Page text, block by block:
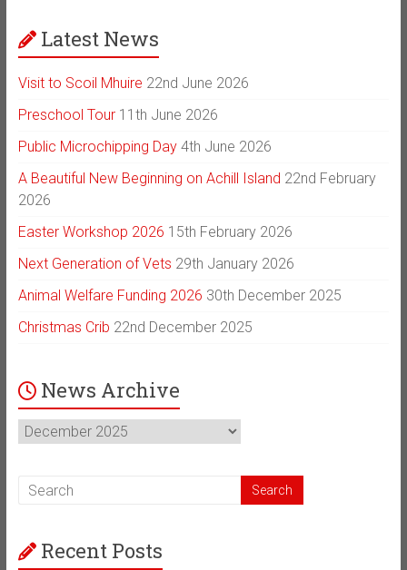
Latest News
Visit to Scoil Mhuire 22nd June 2026
Preschool Tour 11th June 2026
Public Microchipping Day 4th June 2026
A Beautiful New Beginning on Achill Island 22nd February
2026
Easter Workshop 2026 15th February 2026
Next Generation of Vets 29th January 2026
Animal Welfare Funding 2026 30th December 2025
Christmas Crib 22nd December 2025
News Archive
News
Archive
Recent Posts